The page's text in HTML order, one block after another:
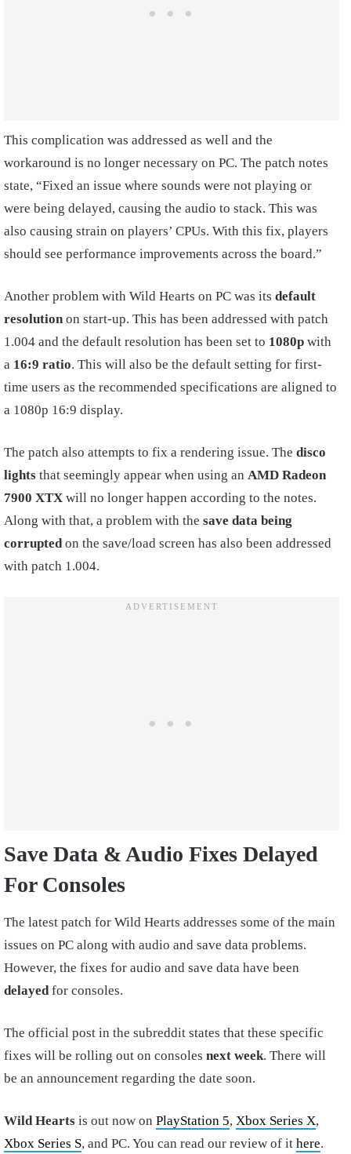
This complication was addressed as well and the
workaround is no longer necessary on PC. The patch notes
state, “Fixed an issue where sounds were not playing or
were being delayed, causing the audio to stack. This was
also causing strain on players’ CPUs. With this fix, players
should see performance improvements across the board.”
Another problem with Wild Hearts on PC was its default
resolutionon start-up. This has been addressed with patch
1.004 and the default resolution has been set to 1080p with
a 16:9 ratio. This will also be the default setting for first-
time users as the recommended specifications are aligned to
a 1080p 16:9 display.
The patch also attempts to fix a rendering issue. The disco
lights that seemingly appear when using an AMD Radeon
7900 XTX will no longer happen according to the notes.
Along with that, a problem with the save data being
corruptedon the save/load screen has also been addressed
with patch 1.004.
Save Data & Audio Fixes Delayed
For Consoles
The latest patch for Wild Hearts addresses some of the main
issues on PC along with audio and save data problems.
However, the fixes for audio and save data have been
delayedfor consoles.
The official post in the subreddit states that these specific
fixes will be rolling out on consoles next week. There will
be an announcement regarding the date soon.
Wild Hearts is out now on PlayStation 5, Xbox Series X,
Xbox Series S, and PC. You can read our review of it here.